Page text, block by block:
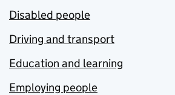
Disabled people
Driving and transport
Education and learning
Employing people